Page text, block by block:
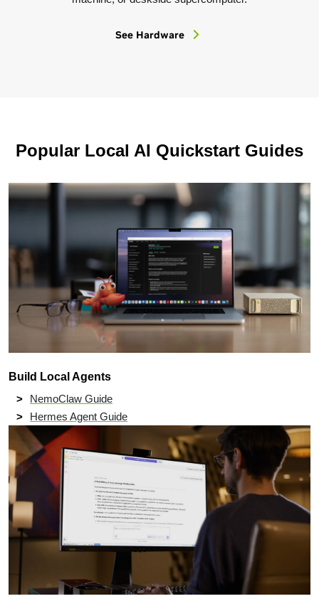
See Hardware
Popular Local AI Quickstart Guides
Build Local Agents
NemoClaw Guide
Hermes Agent Guide